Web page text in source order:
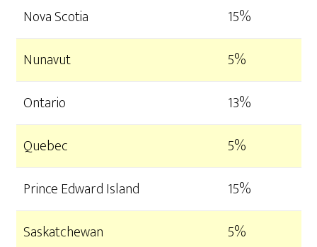
Nova Scotia
15%
Nunavut
5%
Ontario
13%
Quebec
5%
Prince Edward Island
15%
Saskatchewan
5%